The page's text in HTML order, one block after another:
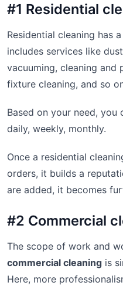
#1 Residential
Residential cleaning has
includes services like
vacuuming, cleaning and
fixture cleaning, and so
Based on your need,
daily, weekly, monthly.
Once a residential
orders, it builds a
are added, it becomes
#2 Commercial
The scope of work and
commercial cleaning is
Here, more